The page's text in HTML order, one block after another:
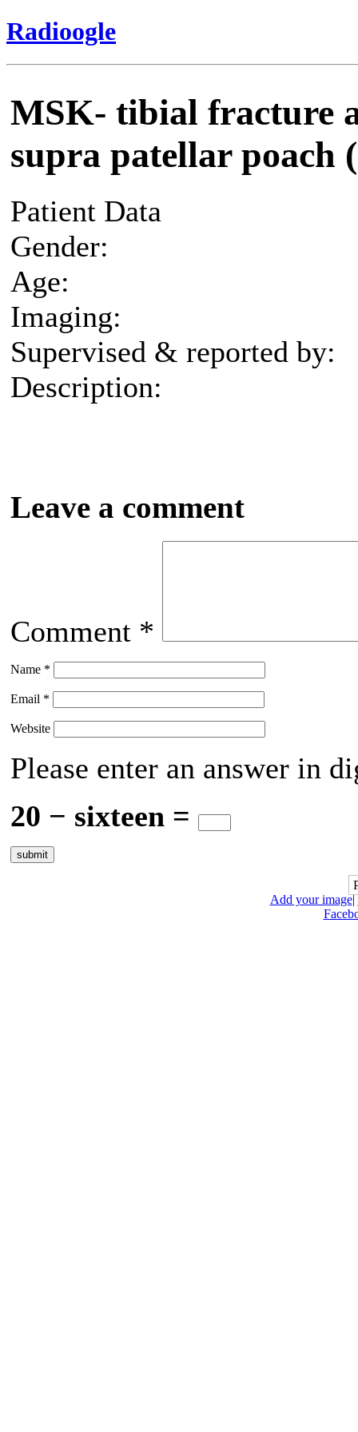
Radioogle
MSK- tibial fracture
supra patellar poach
Patient Data
Gender:
Age:
Imaging:
Supervised & reported by:
Description:
Leave a comment
Comment *
Name *
Email *
Website
Please enter an answer in
20 − sixteen =
Add your image|